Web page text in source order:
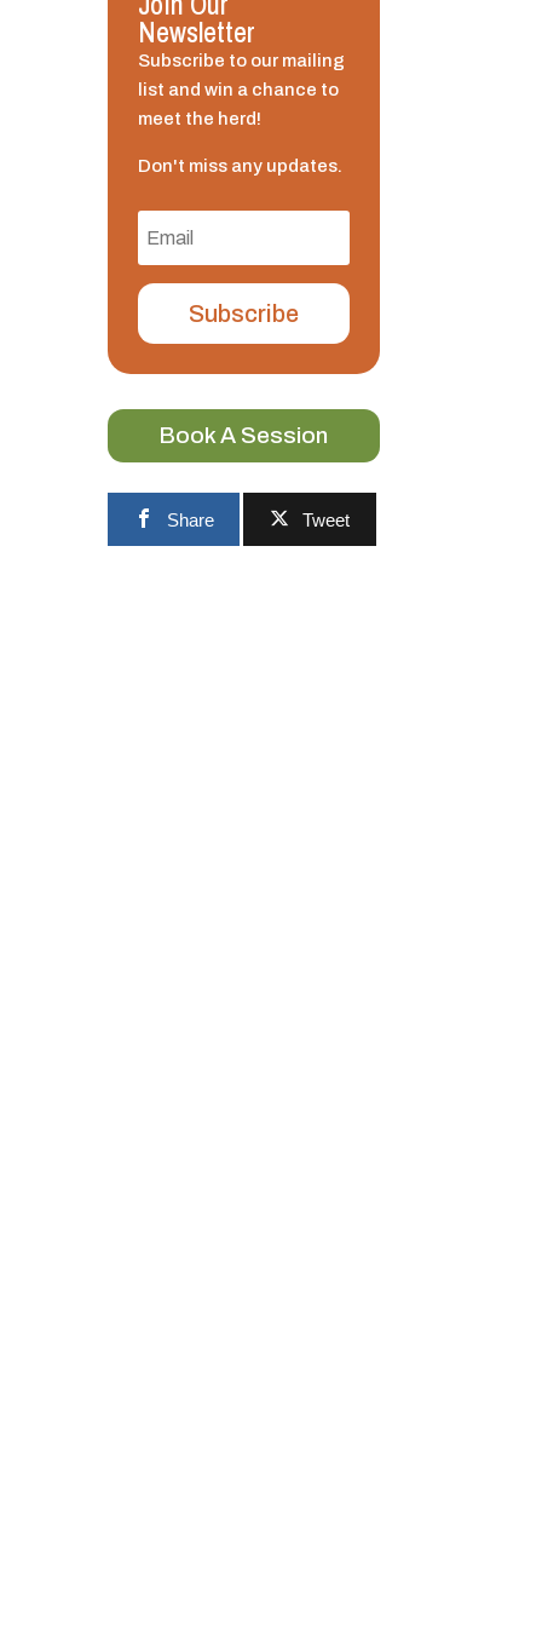
Newsletter
Subscribe to our mailing
list and win a chance to
meet the herd!
Don't miss any updates.
Subscribe
Book A Session
Share Tweet